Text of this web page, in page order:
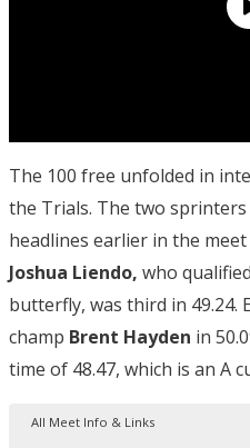
The 100 free unfolded in
the Trials. The two
headlines earlier in the
Joshua Liendo, who
butterfly, was third in 49.24.
champ Brent Hayden in
time of 48.47, which is an A
All Meet Info & Links